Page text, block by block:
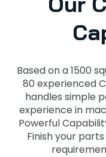
Based on a 1500
80 experienced
handles simple
experience in
Powerful
Finish your